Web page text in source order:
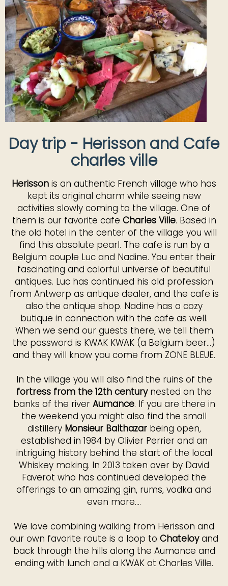
Day trip - Herisson and Cafe
charles ville
Herisson is an authentic French village who has
kept its original charm while seeing new
activities slowly coming to the village. One of
them is our favorite cafe Charles Ville. Based in
the old hotel in the center of the village you will
find this absolute pearl. The cafe is run by a
Belgium couple Luc and Nadine. You enter their
fascinating and colorful universe of beautiful
antiques. Luc has continued his old profession
from Antwerp as antique dealer, and the cafe is
also the antique shop. Nadine has a cozy
butique in connection with the cafe as well.
When we send our guests there, we tell them
the password is KWAK KWAK (a Belgium beer...)
and they will know you come from ZONE BLEUE.
In the village you will also find the ruins of the
fortress from the 12th centurynested on the
banks of the river Aumance. If you are there in
the weekend you might also find the small
distillery Monsieur Balthazarbeing open,
established in 1984 by Olivier Perrier and an
intriguing history behind the start of the local
Whiskey making. In 2013 taken over by David
Faverot who has continued developed the
offerings to an amazing gin, rums, vodka and
even more....
We love combining walking from Herisson and
our own favorite route is a loop to Chateloyand
back through the hills along the Aumance and
ending with lunch and a KWAK at Charles Ville.